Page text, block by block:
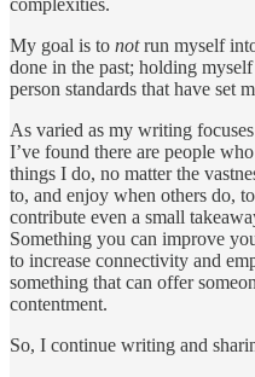
My goal is to notrun myself
done in the past; holding
person standards that have set
As varied as my writing
I’ve found there are people
things I do, no matter the
to, and enjoy when others do,
contribute even a small
Something you can improve
to increase connectivity and
something that can offer
contentment.
So, I continue writing and